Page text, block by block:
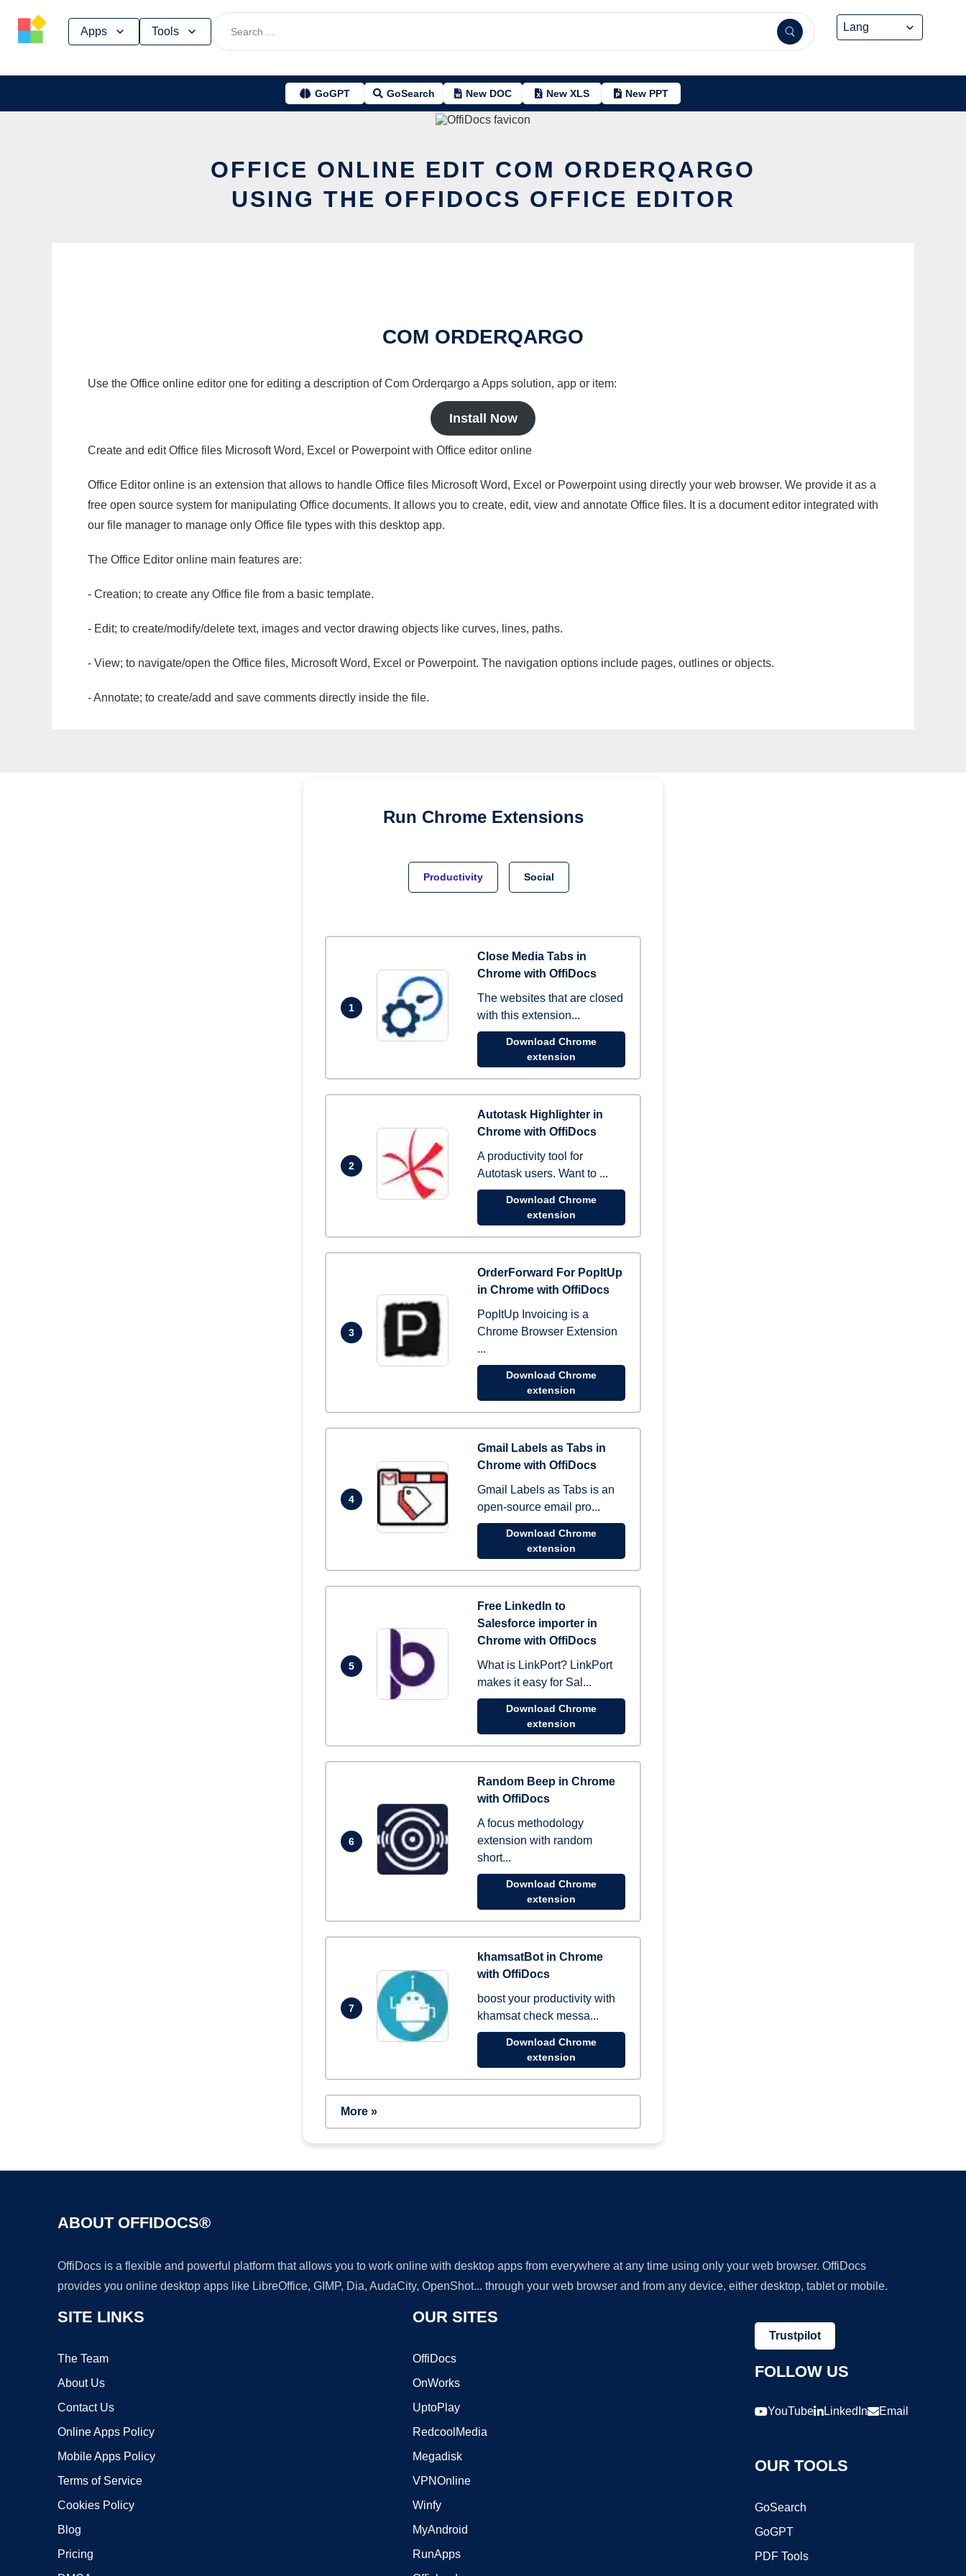
Apps Tools
GoGPT GoSearch New DOC New XLS New PPT
OFFICE ONLINE EDIT COM ORDERQARGO
USING THE OFFIDOCS OFFICE EDITOR
COM ORDERQARGO
Use the Office online editor one for editing a description of Com Orderqargo a Apps solution, app or item:
Install Now
Create and edit Office files Microsoft Word, Excel or Powerpoint with Office editor online
Office Editor online is an extension that allows to handle Office files Microsoft Word, Excel or Powerpoint using directly your web browser. We provide it as a
free open source system for manipulating Office documents. It allows you to create, edit, view and annotate Office files. It is a document editor integrated with
our file manager to manage only Office file types with this desktop app.
The Office Editor online main features are:
- Creation; to create any Office file from a basic template.
- Edit; to create/modify/delete text, images and vector drawing objects like curves, lines, paths.
- View; to navigate/open the Office files, Microsoft Word, Excel or Powerpoint. The navigation options include pages, outlines or objects.
- Annotate; to create/add and save comments directly inside the file.
Run Chrome Extensions
Productivity Social
1
Close Media Tabs in
Chrome with OffiDocs
The websites that are closed
with this extension...
Download Chrome
extension
2
Autotask Highlighter in
Chrome with OffiDocs
A productivity tool for
Autotask users. Want to ...
Download Chrome
extension
3
OrderForward For PopItUp
in Chrome with OffiDocs
PopItUp Invoicing is a
Chrome Browser Extension
...
Download Chrome
extension
4
Gmail Labels as Tabs in
Chrome with OffiDocs
Gmail Labels as Tabs is an
open-source email pro...
Download Chrome
extension
5
Free LinkedIn to
Salesforce importer in
Chrome with OffiDocs
What is LinkPort? LinkPort
makes it easy for Sal...
Download Chrome
extension
6
Random Beep in Chrome
with OffiDocs
A focus methodology
extension with random
short...
Download Chrome
extension
7
khamsatBot in Chrome
with OffiDocs
boost your productivity with
khamsat check messa...
Download Chrome
extension
More »
ABOUT OFFIDOCS®
OffiDocs is a flexible and powerful platform that allows you to work online with desktop apps from everywhere at any time using only your web browser. OffiDocs
provides you online desktop apps like LibreOffice, GIMP, Dia, AudaCity, OpenShot... through your web browser and from any device, either desktop, tablet or mobile.
SITE LINKS
The Team
About Us
Contact Us
Online Apps Policy
Mobile Apps Policy
Terms of Service
Cookies Policy
Blog
Pricing
OUR SITES
OffiDocs
OnWorks
UptoPlay
RedcoolMedia
Megadisk
VPNOnline
Winfy
MyAndroid
RunApps
Trustpilot
FOLLOW US
YouTube LinkedIn Email
OUR TOOLS
GoSearch
GoGPT
PDF Tools